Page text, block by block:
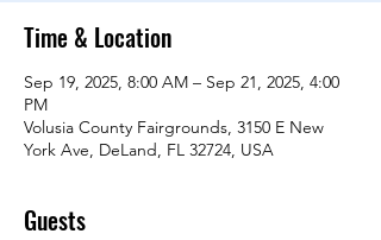
Time & Location
Sep 19, 2025, 8:00 AM – Sep 21, 2025, 4:00
PM
Volusia County Fairgrounds, 3150 E New
York Ave, DeLand, FL 32724, USA
Guests